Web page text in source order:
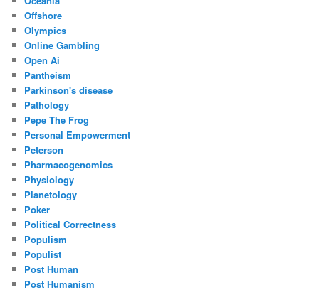
Offshore
Olympics
Online Gambling
Open Ai
Pantheism
Parkinson's disease
Pathology
Pepe The Frog
Personal Empowerment
Peterson
Pharmacogenomics
Physiology
Planetology
Poker
Political Correctness
Populism
Populist
Post Human
Post Humanism